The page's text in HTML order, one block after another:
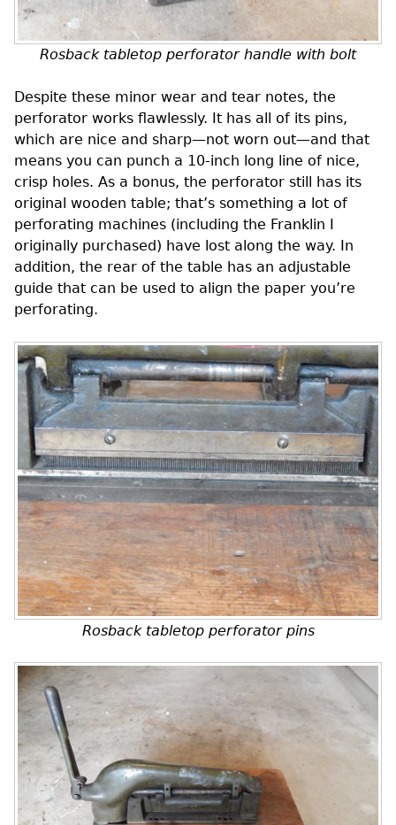
Rosback tabletop perforator handle with bolt
Despite these minor wear and tear notes, the
perforator works flawlessly. It has all of its pins,
which are nice and sharp—not worn out—and that
means you can punch a 10-inch long line of nice,
crisp holes. As a bonus, the perforator still has its
original wooden table; that’s something a lot of
perforating machines (including the Franklin I
originally purchased) have lost along the way. In
addition, the rear of the table has an adjustable
guide that can be used to align the paper you’re
perforating.
Rosback tabletop perforator pins